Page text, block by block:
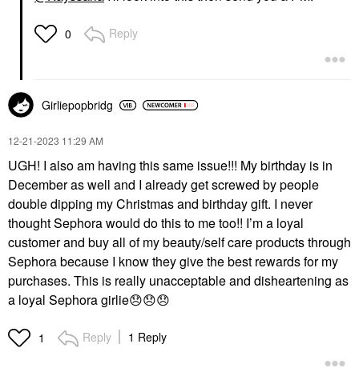
0 Reply
Girliepopbridg
‎12-21-2023 11:29 AM
UGH! I also am having this same issue!!! My birthday is in
December as well and I already get screwed by people
double dipping my Christmas and birthday gift. I never
thought Sephora would do this to me too!! I’m a loyal
customer and buy all of my beauty/self care products through
Sephora because I know they give the best rewards for my
purchases. This is really unacceptable and disheartening as
a loyal Sephora girlie😞😞😞
1 Reply 1 Reply